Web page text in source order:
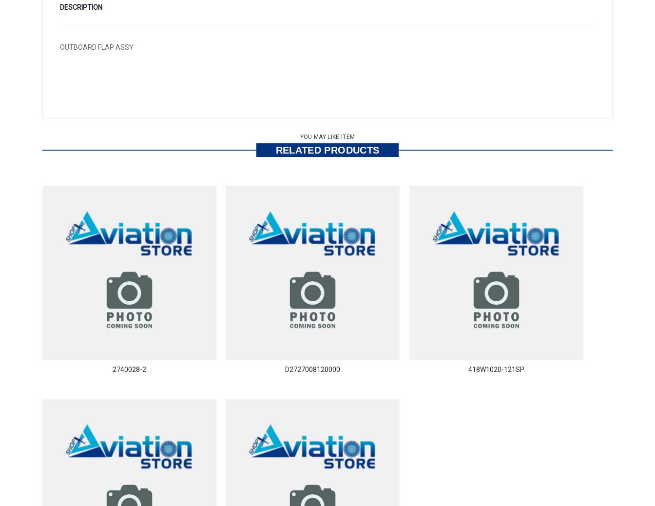
DESCRIPTION
OUTBOARD FLAP ASSY
YOU MAY LIKE ITEM
RELATED PRODUCTS
2740028-2 D2727008120000 418W1020-121SP